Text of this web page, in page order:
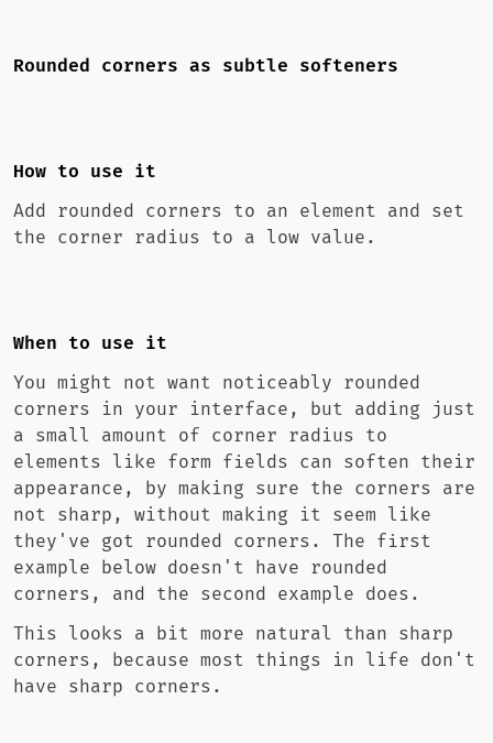
Rounded corners as subtle softeners
How to use it
Add rounded corners to an element and set
the corner radius to a low value.
When to use it
You might not want noticeably rounded
corners in your interface, but adding just
a small amount of corner radius to
elements like form fields can soften their
appearance, by making sure the corners are
not sharp, without making it seem like
they've got rounded corners. The first
example below doesn't have rounded
corners, and the second example does.
This looks a bit more natural than sharp
corners, because most things in life don't
have sharp corners.